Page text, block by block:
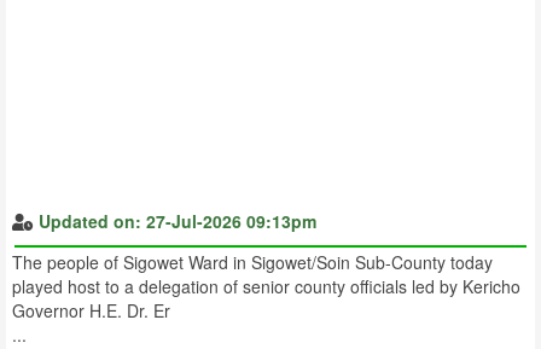
Updated on: 27-Jul-2026 09:13pm
The people of Sigowet Ward in Sigowet/Soin Sub-County today
played host to a delegation of senior county officials led by Kericho
Governor H.E. Dr. Er
...